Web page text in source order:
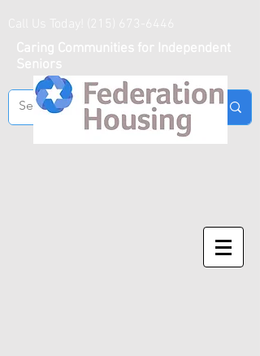
Call Us Today!
(215) 673-6446
Caring Communities for Independent
Seniors